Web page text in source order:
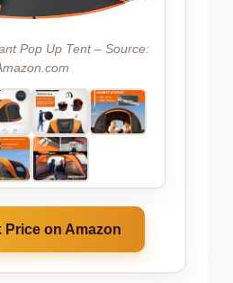
Pop Up Tent – Source:
Price on Amazon